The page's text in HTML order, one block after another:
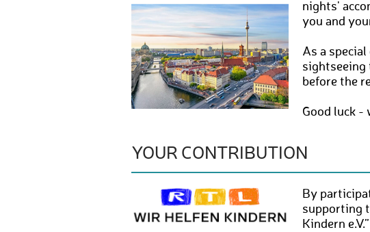
nights'
you and
As a
sightseeing
before the
Good luck -
YOUR CONTRIBUTION
By
supporting
Kindern